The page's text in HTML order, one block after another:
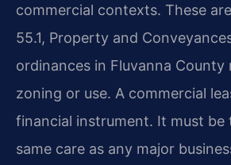
commercial contexts. These
55.1, Property and
ordinances in Fluvanna County
zoning or use. A commercial
financial instrument. It must
same care as any major